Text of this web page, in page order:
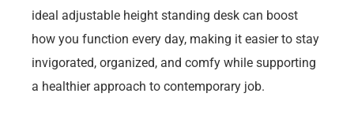
ideal adjustable height standing desk can boost
how you function every day, making it easier to stay
invigorated, organized, and comfy while supporting
a healthier approach to contemporary job.